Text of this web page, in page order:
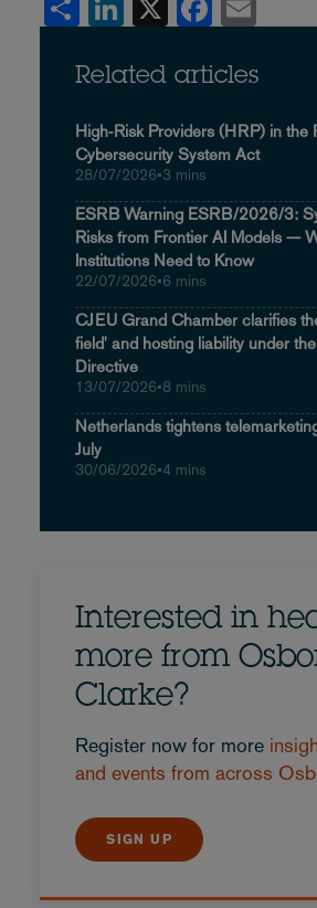
Share LinkedIn Facebook
Related articles
High‑Risk Providers (HRP) in the
Cybersecurity System Act
28/07/2026•3 mins
ESRB Warning ESRB/2026/3:
Risks from Frontier AI Models —
Institutions Need to Know
22/07/2026•6 mins
CJEU Grand Chamber clarifies
field' and hosting liability under
Directive
13/07/2026•8 mins
Netherlands tightens
July
30/06/2026•4 mins
Interested in
more from
Clarke?
Register now for more
and events from across
SIGN UP